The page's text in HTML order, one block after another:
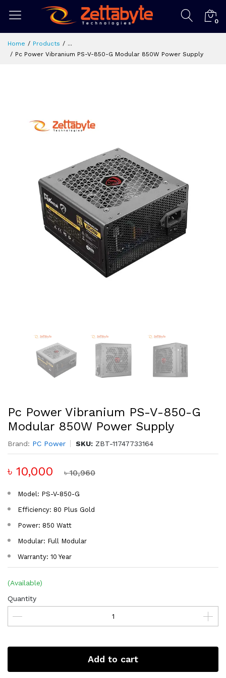
0
Home Products
...
Pc Power Vibranium PS-V-850-G Modular 850W Power Supply
Pc Power Vibranium PS-V-850-G
Modular 850W Power Supply
Brand: PC Power SKU: ZBT-11747733164
৳ 10,000 ৳ 10,960
Model: PS-V-850-G
Efficiency: 80 Plus Gold
Power: 850 Watt
Modular: Full Modular
Warranty: 10 Year
(Available)
Quantity
Add to cart